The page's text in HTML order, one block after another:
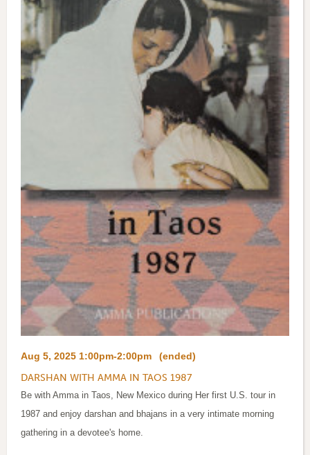
Aug 5, 2025 1:00pm-2:00pm (ended)
DARSHAN WITH AMMA IN TAOS 1987
Be with Amma in Taos, New Mexico during Her first U.S. tour in
1987 and enjoy darshan and bhajans in a very intimate morning
gathering in a devotee's home.